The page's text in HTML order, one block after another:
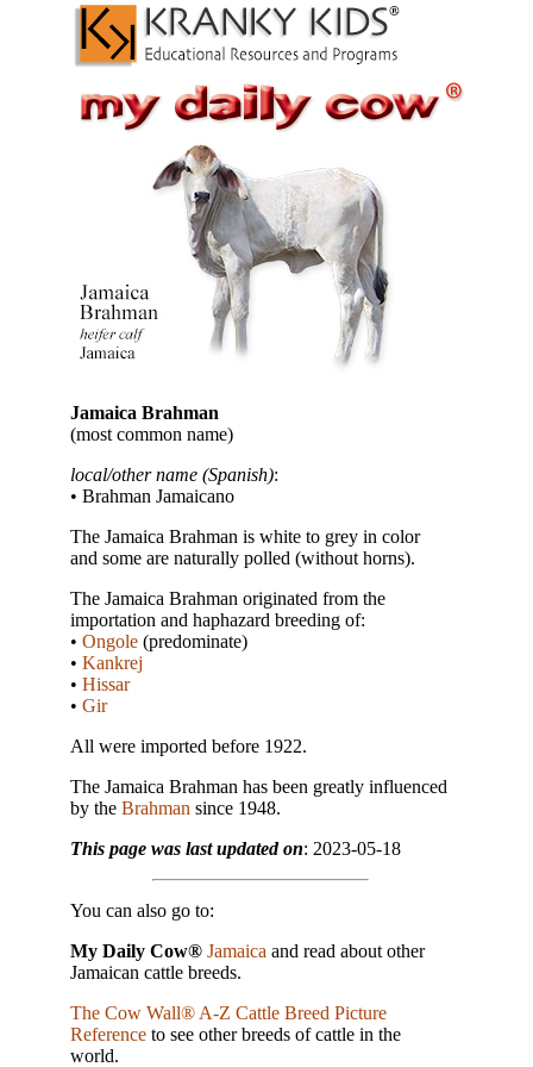
Jamaica Brahman
(most common name)
local/other name (Spanish):
• Brahman Jamaicano
The Jamaica Brahman is white to grey in color
and some are naturally polled (without horns).
The Jamaica Brahman originated from the
importation and haphazard breeding of:
• Ongole (predominate)
• Kankrej
• Hissar
• Gir
All were imported before 1922.
The Jamaica Brahman has been greatly influenced
by the Brahman since 1948.
This page was last updated on: 2023-05-18
You can also go to:
My Daily Cow® Jamaica and read about other
Jamaican cattle breeds.
The Cow Wall® A-Z Cattle Breed Picture
Reference to see other breeds of cattle in the
world.